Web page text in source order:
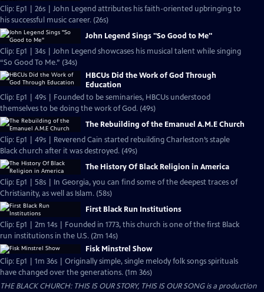
Clip: Ep1 | 26s | John Legend attributes his faith-oriented upbringing to
his successful music career. (26s)
John Legend Sings "So Good to Me"
Clip: Ep1 | 34s | John Legend showcases his musical talent while singing
“So Good To Me.” (34s)
HBCUs Did the Work of God Through
Education
Clip: Ep1 | 49s | Founded to be seminaries, HBCUs understood
themselves to be doing the work of God. (49s)
The Rebuilding of the Emanuel A.M.E Church
Clip: Ep1 | 49s | Reverend Cain started rebuilding Charleston’s staple
Black church after it was destroyed. (49s)
The History Of Black Religion in America
Clip: Ep1 | 58s | In Georgia, you can find some of the deepest traces of
Christianity, as well as Islam. (58s)
First Black Run Institutions
Clip: Ep1 | 2m 14s | Founded in 1773, this church is one of the first Black
run institutions in the U.S. (2m 14s)
Fisk Minstrel Show
Clip: Ep1 | 1m 36s | Originally simple, single melody folk songs spirituals
have changed over the generations. (1m 36s)
THE BLACK CHURCH: THIS IS OUR STORY, THIS IS OUR SONG is a production